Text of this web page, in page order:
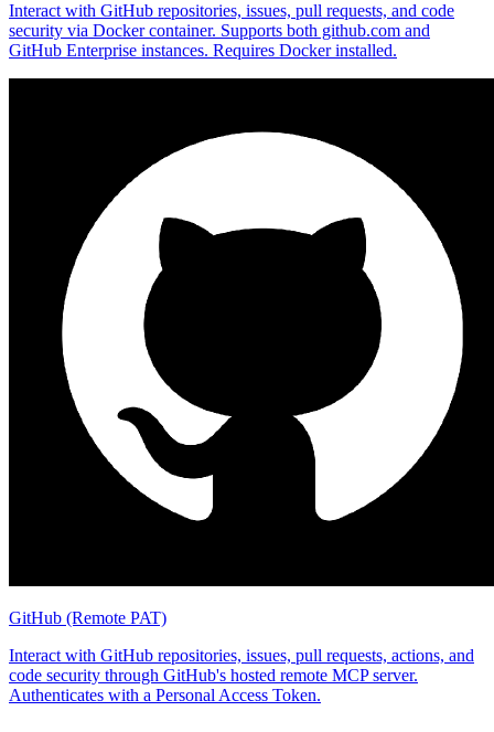
Interact with GitHub repositories, issues, pull requests, and code
security via Docker container. Supports both github.com and
GitHub Enterprise instances. Requires Docker installed.
GitHub (Remote PAT)
Interact with GitHub repositories, issues, pull requests, actions, and
code security through GitHub's hosted remote MCP server.
Authenticates with a Personal Access Token.